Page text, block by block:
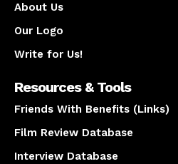
About Us
Our Logo
Write for Us!
Resources & Tools
Friends With Benefits (Links)
Film Review Database
Interview Database